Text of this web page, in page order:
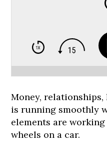
Money,
is running smoothly
elements are
wheels on a car.